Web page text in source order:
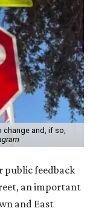
change and, if so,
public feedback
an important
and East